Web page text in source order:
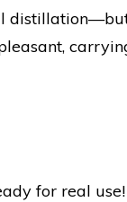
for real use!